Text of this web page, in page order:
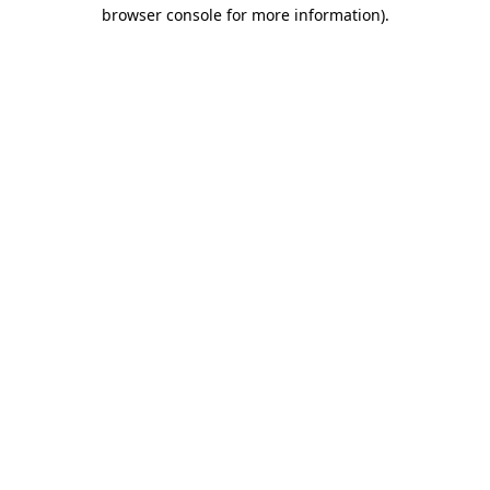
browser console for more information).